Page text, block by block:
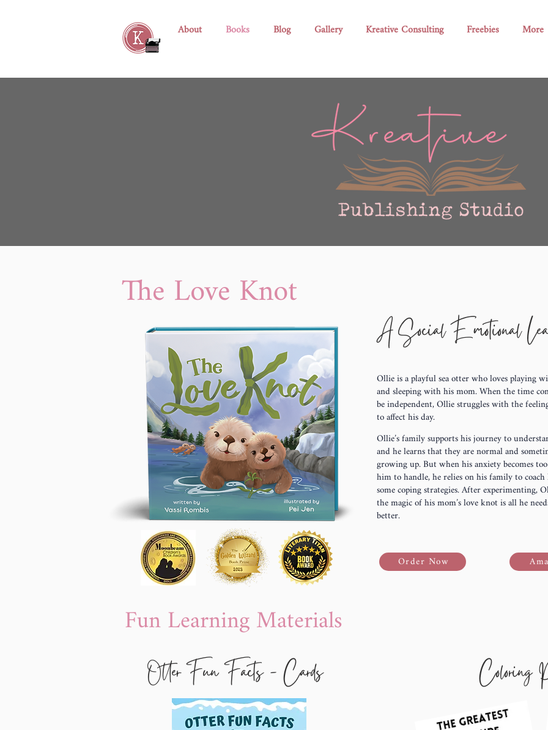
About Books Blog Gallery Kreative Consulting Freebies More
The Love Knot
A Social Emotional
Ollie is a playful sea otter who loves playing
and sleeping with his mom. When the time
be independent, Ollie struggles with the
to affect his day.
Ollie’s family supports his journey to
and he learns that they are normal and
growing up. But when his anxiety becomes
him to handle, he relies on his family to
some coping strategies. After experimenting,
the magic of his mom’s love knot is all he
better.
Order Now
Fun Learning Materials
Otter Fun Facts - Cards Coloring